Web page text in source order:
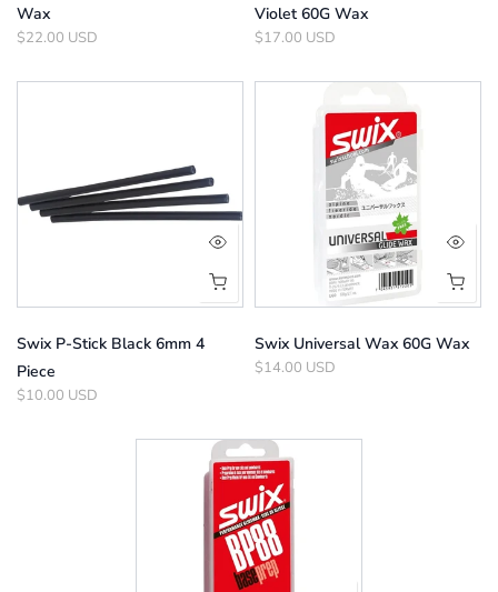
Wax
$22.00 USD
Violet 60G Wax
$17.00 USD
Swix P-Stick Black 6mm 4
Piece
$10.00 USD
Swix Universal Wax 60G Wax
$14.00 USD